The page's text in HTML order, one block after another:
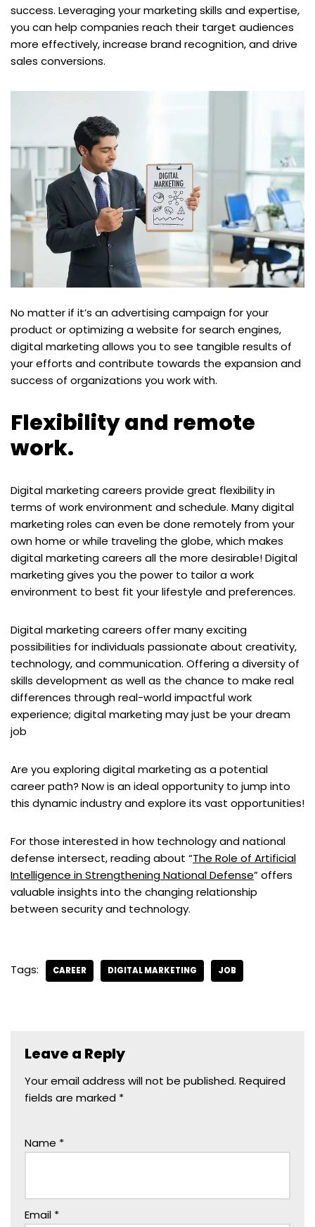
success. Leveraging your marketing skills and expertise,
you can help companies reach their target audiences
more effectively, increase brand recognition, and drive
sales conversions.
No matter if it’s an advertising campaign for your
product or optimizing a website for search engines,
digital marketing allows you to see tangible results of
your efforts and contribute towards the expansion and
success of organizations you work with.
Flexibility and remote
work.
Digital marketing careers provide great flexibility in
terms of work environment and schedule. Many digital
marketing roles can even be done remotely from your
own home or while traveling the globe, which makes
digital marketing careers all the more desirable! Digital
marketing gives you the power to tailor a work
environment to best fit your lifestyle and preferences.
Digital marketing careers offer many exciting
possibilities for individuals passionate about creativity,
technology, and communication. Offering a diversity of
skills development as well as the chance to make real
differences through real-world impactful work
experience; digital marketing may just be your dream
job
Are you exploring digital marketing as a potential
career path? Now is an ideal opportunity to jump into
this dynamic industry and explore its vast opportunities!
For those interested in how technology and national
defense intersect, reading about “The Role of Artificial
Intelligence in Strengthening National Defense” offers
valuable insights into the changing relationship
between security and technology.
Tags: CAREER DIGITAL MARKETING JOB
Leave a Reply
Your email address will not be published. Required
fields are marked *
Name *
Email *